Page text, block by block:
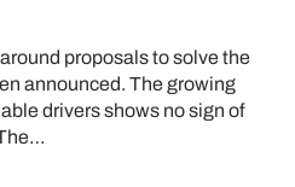
proposals to solve the
announced. The growing
drivers shows no sign of